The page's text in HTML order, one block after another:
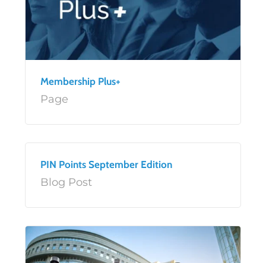
Membership Plus+
Page
PIN Points September Edition
Blog Post